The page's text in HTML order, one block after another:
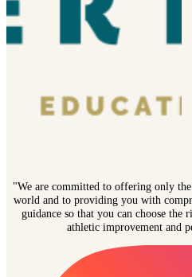
"We are committed to offering only
world and to providing you with
guidance so that you can choose
athletic improvement and